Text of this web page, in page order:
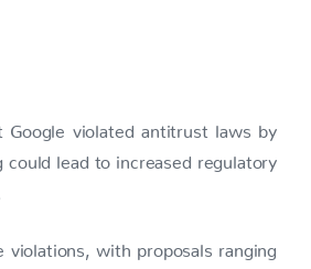
violated antitrust laws by
lead to increased regulatory
violations, with proposals ranging